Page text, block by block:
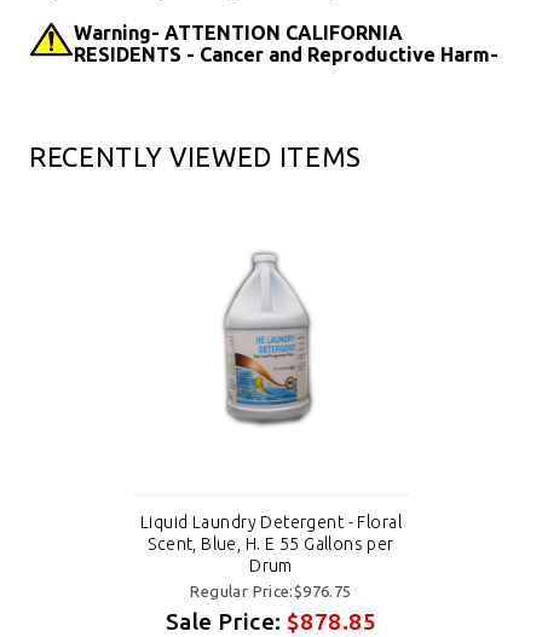
Warning- ATTENTION CALIFORNIA
RESIDENTS - Cancer and Reproductive Harm-
RECENTLY VIEWED ITEMS
Liquid Laundry Detergent - Floral
Scent, Blue, H. E 55 Gallons per
Drum
Regular Price:$976.75
Sale Price:$878.85